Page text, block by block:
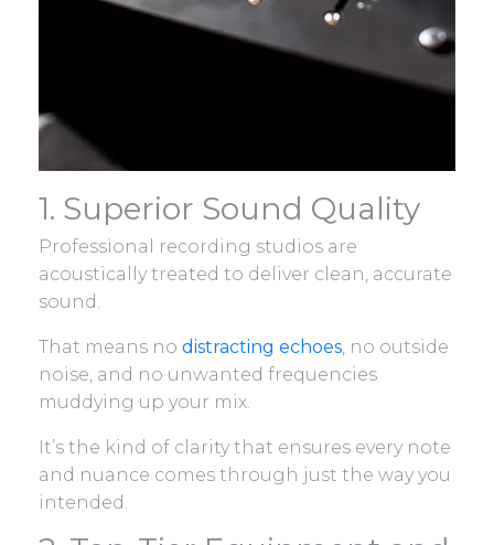
1. Superior Sound Quality
Professional recording studios are
acoustically treated to deliver clean, accurate
sound.
That means no distracting echoes, no outside
noise, and no unwanted frequencies
muddying up your mix.
It’s the kind of clarity that ensures every note
and nuance comes through just the way you
intended.